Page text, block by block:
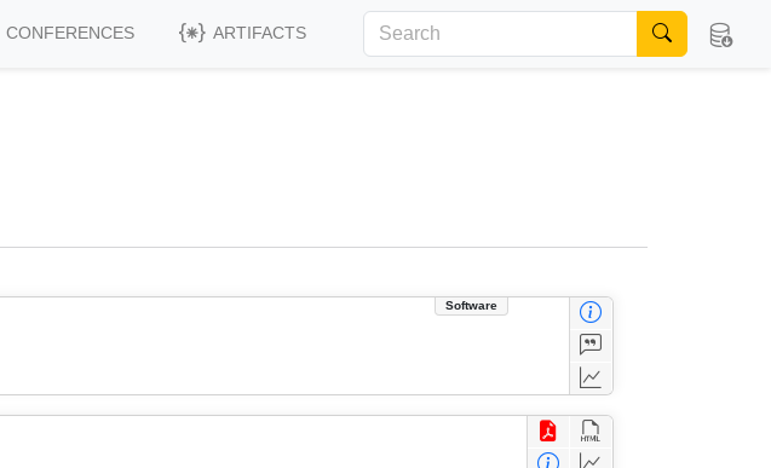
CONFERENCES ARTIFACTS
Software